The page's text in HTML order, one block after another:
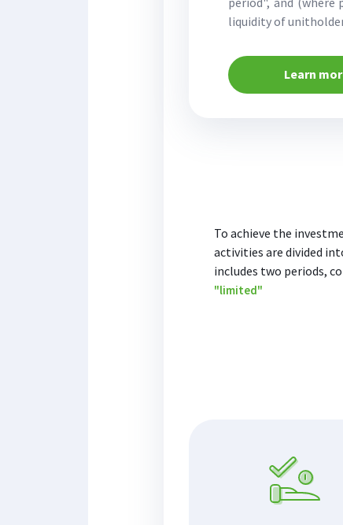
liquidity of
Learn
To achieve the
activities are divided
includes two periods,
"limited"